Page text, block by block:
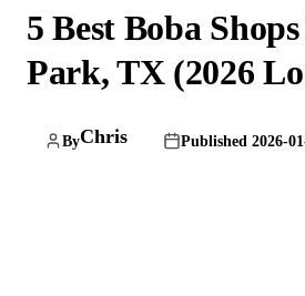
5 Best Boba
Park, TX (2026
ByChris Published 2026-